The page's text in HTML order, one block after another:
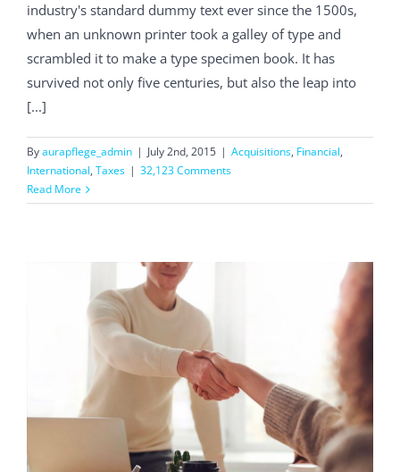
industry's standard dummy text ever since the 1500s,
when an unknown printer took a galley of type and
scrambled it to make a type specimen book. It has
survived not only five centuries, but also the leap into
[...]
Byaurapflege_admin | July 2nd, 2015 | Acquisitions, Financial,
International, Taxes | 32,123 Comments
Read More